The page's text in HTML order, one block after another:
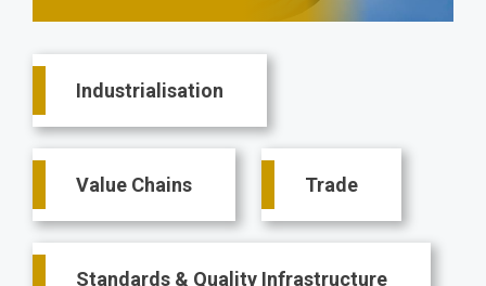
Main
navigation
Industrialisation
Value Chains Trade
Standards & Quality Infrastructure